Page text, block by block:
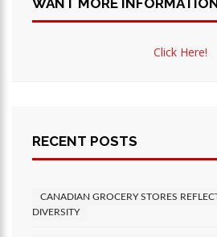
WANT MORE
Click Here!
RECENT POSTS
CANADIAN GROCERY STORES
DIVERSITY